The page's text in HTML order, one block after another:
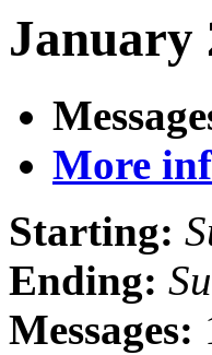
January
More
Starting:
Ending:
Messages: